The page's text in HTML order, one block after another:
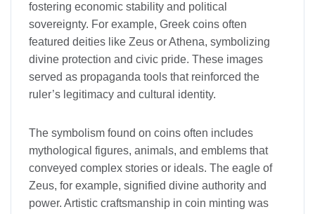
fostering economic stability and political
sovereignty. For example, Greek coins often
featured deities like Zeus or Athena, symbolizing
divine protection and civic pride. These images
served as propaganda tools that reinforced the
ruler’s legitimacy and cultural identity.
The symbolism found on coins often includes
mythological figures, animals, and emblems that
conveyed complex stories or ideals. The eagle of
Zeus, for example, signified divine authority and
power. Artistic craftsmanship in coin minting was